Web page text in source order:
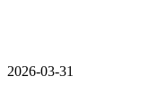
2026-03-31